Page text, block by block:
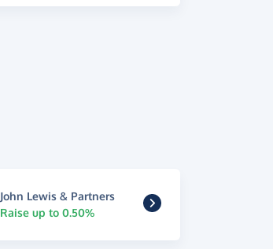
John Lewis & Partners
Raise up to 0.50%